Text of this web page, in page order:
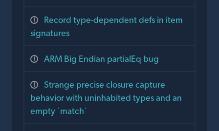
Record type-dependent defs in item
signatures
ARM Big Endian partialEq bug
Strange precise closure capture
behavior with uninhabited types and an
empty `match`